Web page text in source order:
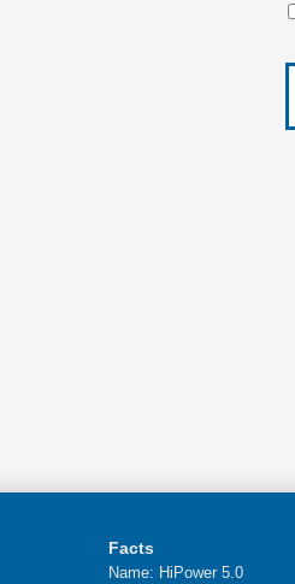
Facts
Name: HiPower 5.0